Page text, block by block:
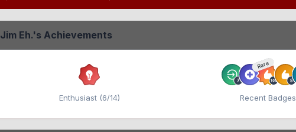
Jim Eh.'s Achievements
Enthusiast (6/14)
Rare
Recent Badges